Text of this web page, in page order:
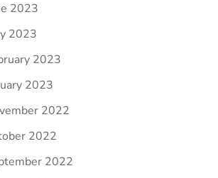
2023
2023
2023
2023
2022
2022
2022